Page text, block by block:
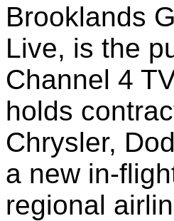
Brooklands
Live, is the
Channel 4
holds
Chrysler,
a new in-
regional